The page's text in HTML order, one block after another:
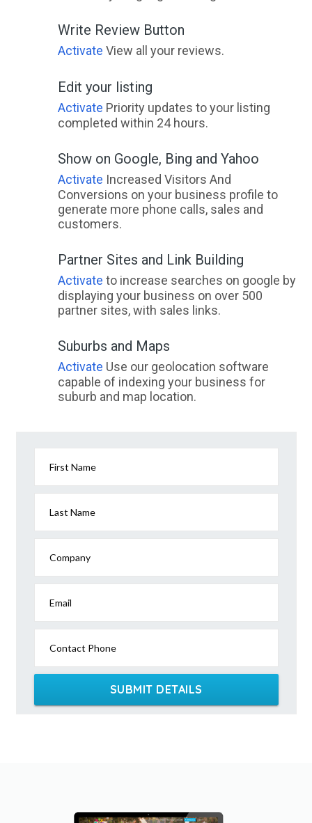
Write Review Button
Activate View all your reviews.
Edit your listing
Activate Priority updates to your listing
completed within 24 hours.
Show on Google, Bing and Yahoo
Activate Increased Visitors And
Conversions on your business profile to
generate more phone calls, sales and
customers.
Partner Sites and Link Building
Activate to increase searches on google by
displaying your business on over 500
partner sites, with sales links.
Suburbs and Maps
Activate Use our geolocation software
capable of indexing your business for
suburb and map location.
First Name
Last Name
Company
Email
Contact Phone
SUBMIT DETAILS